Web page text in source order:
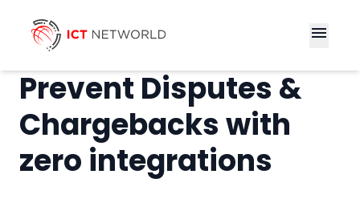
menu
Prevent Disputes &
Chargebacks with
zero integrations